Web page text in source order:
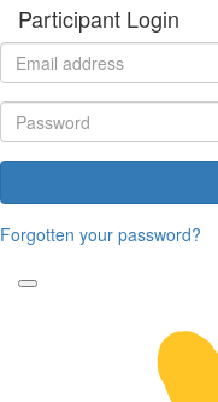
Participant Login
Forgotten your password?